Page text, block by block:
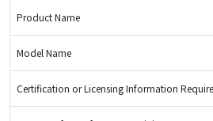
Product Name
Model Name
Certification or Licensing Information